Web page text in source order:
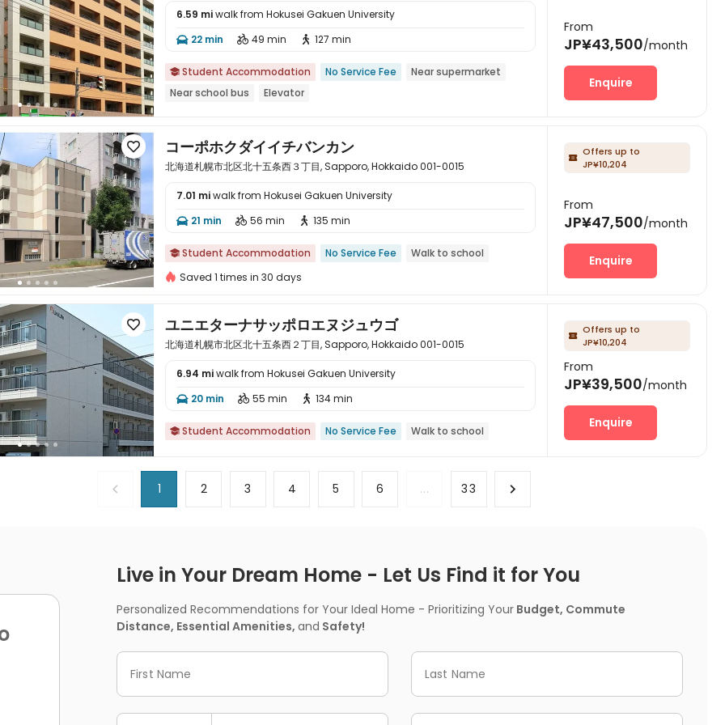
6.59 miwalk from Hokusei Gakuen University
 22 min  49 min  127 min
 Student Accommodation No Service Fee
Near supermarket
Near school bus
Elevator
From
JP¥43,500/month
Enquire
 コーポホクダイイチバンカン
北海道札幌市北区北十五条西３丁目, Sapporo, Hokkaido 001-0015
7.01 miwalk from Hokusei Gakuen University
 21 min  56 min  135 min
 Student Accommodation No Service Fee
Walk to school
Saved 1 times in 30 days
 Offers up to
JP¥10,204
From
JP¥47,500/month
Enquire

 ユニエターナサッポロエヌジュウゴ
北海道札幌市北区北十五条西２丁目, Sapporo, Hokkaido 001-0015
6.94 miwalk from Hokusei Gakuen University
 20 min  55 min  134 min
 Student Accommodation No Service Fee Walk to school
 Offers up to
JP¥10,204
From
JP¥39,500/month
Enquire
1 2 3 4 5 6 ... 33
Live in Your Dream Home - Let Us Find it for You
Personalized Recommendations for Your Ideal Home - Prioritizing Your Budget, Commute
Distance, Essential Amenities, and Safety!
First Name Last Name